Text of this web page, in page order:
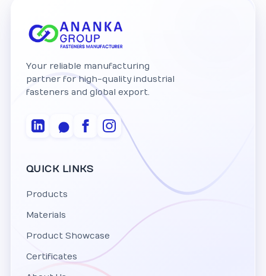
Your reliable manufacturing
partner for high-quality industrial
fasteners and global export.
QUICK LINKS
Products
Materials
Product Showcase
Certificates